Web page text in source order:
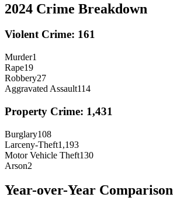
2024 Crime Breakdown
Violent Crime: 161
Murder1
Rape19
Robbery27
Aggravated Assault114
Property Crime: 1,431
Burglary108
Larceny-Theft1,193
Motor Vehicle Theft130
Arson2
Year-over-Year Comparison